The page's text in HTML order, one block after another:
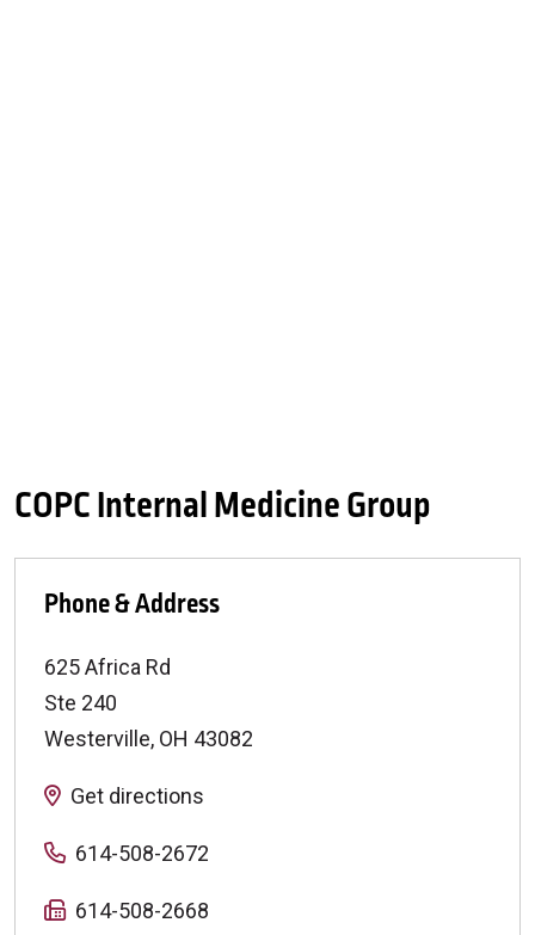
COPC Internal Medicine Group
Phone & Address
625 Africa Rd
Ste 240
Westerville, OH 43082
Get directions
614-508-2672
614-508-2668